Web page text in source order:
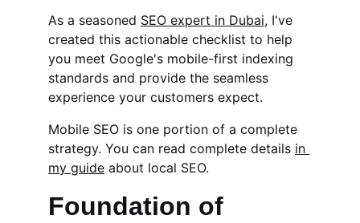
As a seasoned SEO expert in Dubai, I've
created this actionable checklist to help
you meet Google's mobile-first indexing
standards and provide the seamless
experience your customers expect.
Mobile SEO is one portion of a complete
strategy. You can read complete details in
my guide about local SEO.
Foundation of